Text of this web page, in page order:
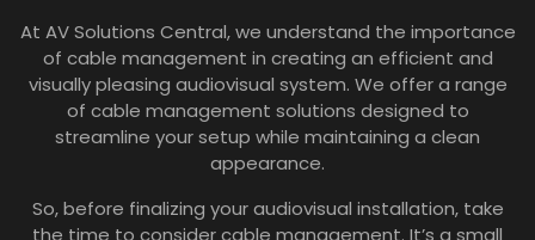
At AV Solutions Central, we understand the importance
of cable management in creating an efficient and
visually pleasing audiovisual system. We offer a range
of cable management solutions designed to
streamline your setup while maintaining a clean
appearance.
So, before finalizing your audiovisual installation, take
the time to consider cable management. It’s a small